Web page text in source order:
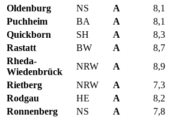
Oldenburg NS A 8,1
Puchheim
BA A 8,1
Quickborn
SH A 8,3
Rastatt
BW A 8,7
Rheda-
Wiedenbrück
NRW A 8,9
Rietberg
NRW A 7,3
Rodgau
HE A 8,2
Ronnenberg
NS A 7,8